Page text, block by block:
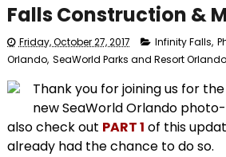
Falls Construction &
Friday, October 27, 2017 Infinity Falls,
Orlando, SeaWorld Parks and Resort Orlando
Thank you for joining us for
new SeaWorld Orlando
also check out PART 1 of this
already had the chance to do so.